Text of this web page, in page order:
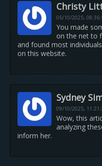
Christy
06/10/2025,
You made
on the net to
and found most
on this website.
Sydney
09/10/2025,
Wow, this
analyzing
inform her.